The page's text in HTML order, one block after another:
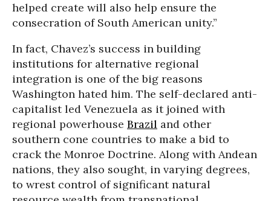
helped create will also help ensure the
consecration of South American unity.”
In fact, Chavez’s success in building
institutions for alternative regional
integration is one of the big reasons
Washington hated him. The self-declared anti-
capitalist led Venezuela as it joined with
regional powerhouse Brazil and other
southern cone countries to make a bid to
crack the Monroe Doctrine. Along with Andean
nations, they also sought, in varying degrees,
to wrest control of significant natural